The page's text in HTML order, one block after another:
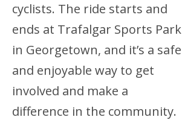
cyclists. The ride starts and
ends at Trafalgar Sports Park
in Georgetown, and it’s a safe
and enjoyable way to get
involved and make a
difference in the community.